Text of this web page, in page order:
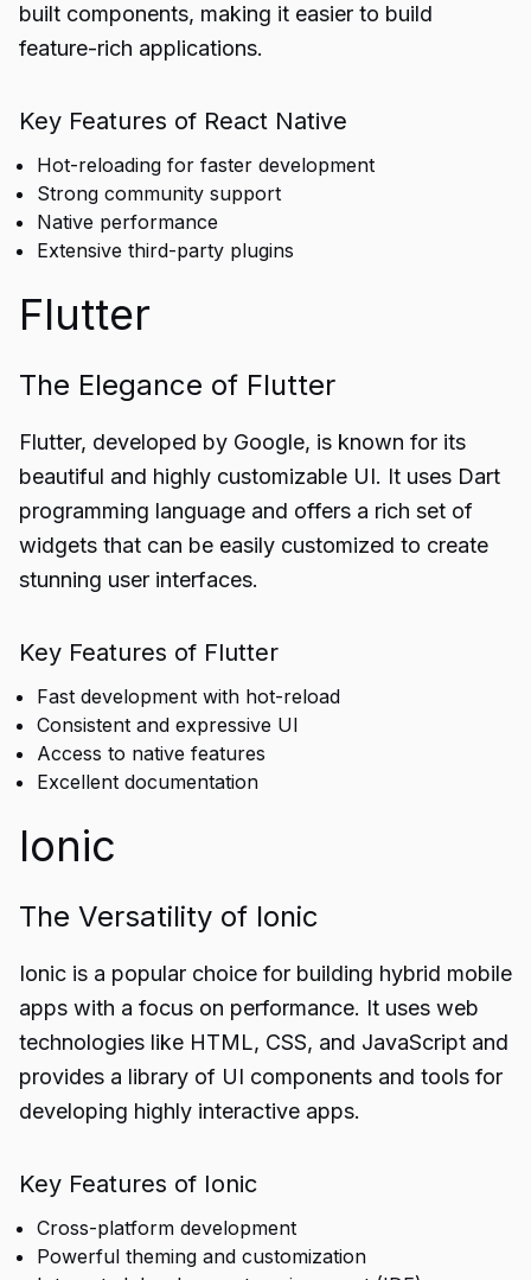
built components, making it easier to build
feature-rich applications.
Key Features of React Native
Hot-reloading for faster development
Strong community support
Native performance
Extensive third-party plugins
Flutter
The Elegance of Flutter
Flutter, developed by Google, is known for its
beautiful and highly customizable UI. It uses Dart
programming language and offers a rich set of
widgets that can be easily customized to create
stunning user interfaces.
Key Features of Flutter
Fast development with hot-reload
Consistent and expressive UI
Access to native features
Excellent documentation
Ionic
The Versatility of Ionic
Ionic is a popular choice for building hybrid mobile
apps with a focus on performance. It uses web
technologies like HTML, CSS, and JavaScript and
provides a library of UI components and tools for
developing highly interactive apps.
Key Features of Ionic
Cross-platform development
Powerful theming and customization